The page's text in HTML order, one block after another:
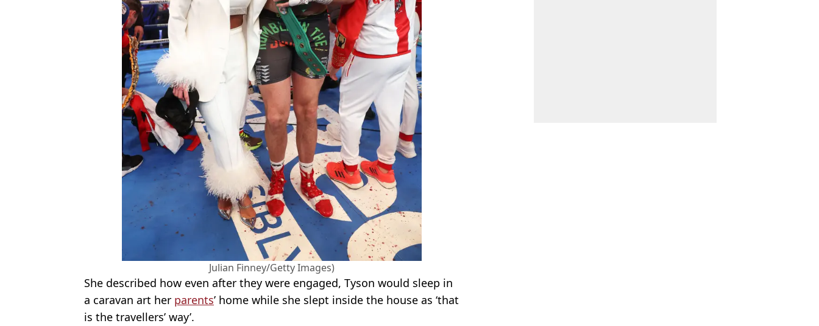
Julian Finney/Getty Images)
She described how even after they were engaged, Tyson would sleep in
a caravan art her parents’ home while she slept inside the house as ‘that
is the travellers’ way’.